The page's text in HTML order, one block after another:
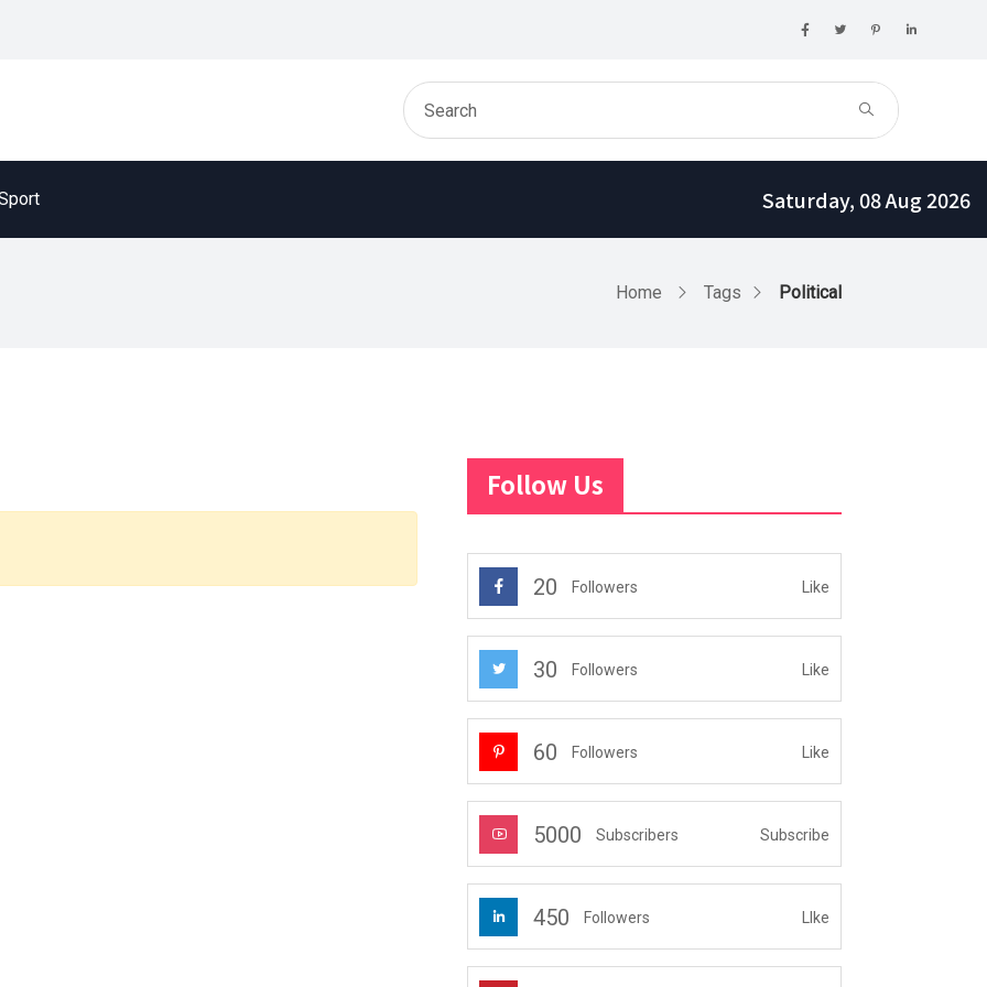
Saturday, 08 Aug 2026
Home Tags Political
Follow Us
20 Followers Like
30 Followers Like
60 Followers Like
5000 Subscribers Subscribe
450 Followers LIke